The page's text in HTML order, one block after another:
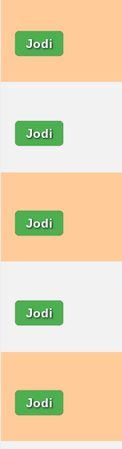
Jodi
Jodi
Jodi
Jodi
Jodi